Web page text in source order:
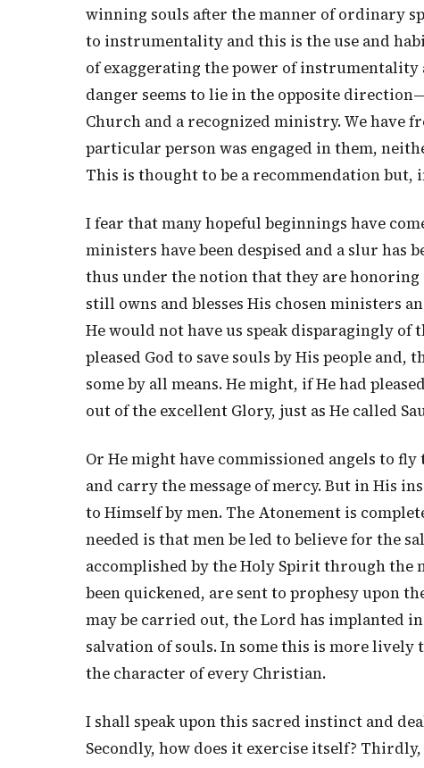
winning souls after the manner of ordinary
to instrumentality and this is the use and
of exaggerating the power of
danger seems to lie in the opposite
Church and a recognized ministry. We have
particular person was engaged in them,
This is thought to be a recommendation but,
I fear that many hopeful beginnings have
ministers have been despised and a slur
thus under the notion that they are
still owns and blesses His chosen ministers
He would not have us speak disparagingly
pleased God to save souls by His people
some by all means. He might, if He had
out of the excellent Glory, just as He called
Or He might have commissioned angels to
and carry the message of mercy. But in His
to Himself by men. The Atonement is
needed is that men be led to believe for the
accomplished by the Holy Spirit through the
been quickened, are sent to prophesy upon
may be carried out, the Lord has implanted
salvation of souls. In some this is more
the character of every Christian.
I shall speak upon this sacred instinct and
Secondly, how does it exercise itself?